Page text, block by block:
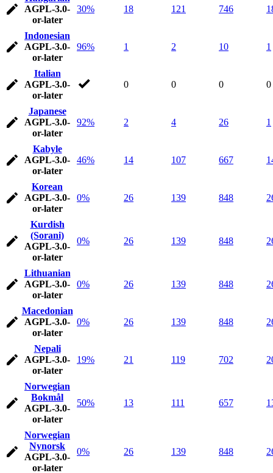
AGPL-3.0-
or-later
30% 18 121 746
Indonesian
AGPL-3.0-
or-later
96% 1 2 10 1
Italian
AGPL-3.0-
or-later
0 0 0 0
Japanese
AGPL-3.0-
or-later
92% 2 4 26 1
Kabyle
AGPL-3.0-
or-later
46% 14 107 667
Korean
AGPL-3.0-
or-later
0% 26 139 848
Kurdish
(Sorani)
AGPL-3.0-
or-later
0% 26 139 848
Lithuanian
AGPL-3.0-
or-later
0% 26 139 848
Macedonian
AGPL-3.0-
or-later
0% 26 139 848
Nepali
AGPL-3.0-
or-later
19% 21 119 702
Norwegian
Bokmål
AGPL-3.0-
or-later
50% 13 111 657
Norwegian
Nynorsk
AGPL-3.0-
or-later
0% 26 139 848